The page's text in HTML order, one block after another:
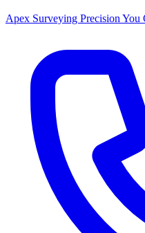
Apex Surveying Precision You